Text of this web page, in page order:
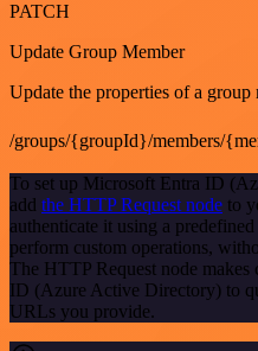
PATCH
Update Group Member
Update the properties of a group
/groups/{groupId}/members/
To set up Microsoft Entra ID
add the HTTP Request node to
authenticate it using a
perform custom operations,
The HTTP Request node
ID (Azure Active Directory) to
URLs you provide.